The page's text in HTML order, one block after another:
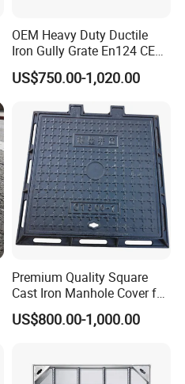
OEM Heavy Duty Ductile
Iron Gully Grate En124 CE
Drainage Cover Cast Iron
Sidewalk Drain Grating for
US$750.00-1,020.00
Premium Quality Square
Cast Iron Manhole Cover for
Urban Use
US$800.00-1,000.00